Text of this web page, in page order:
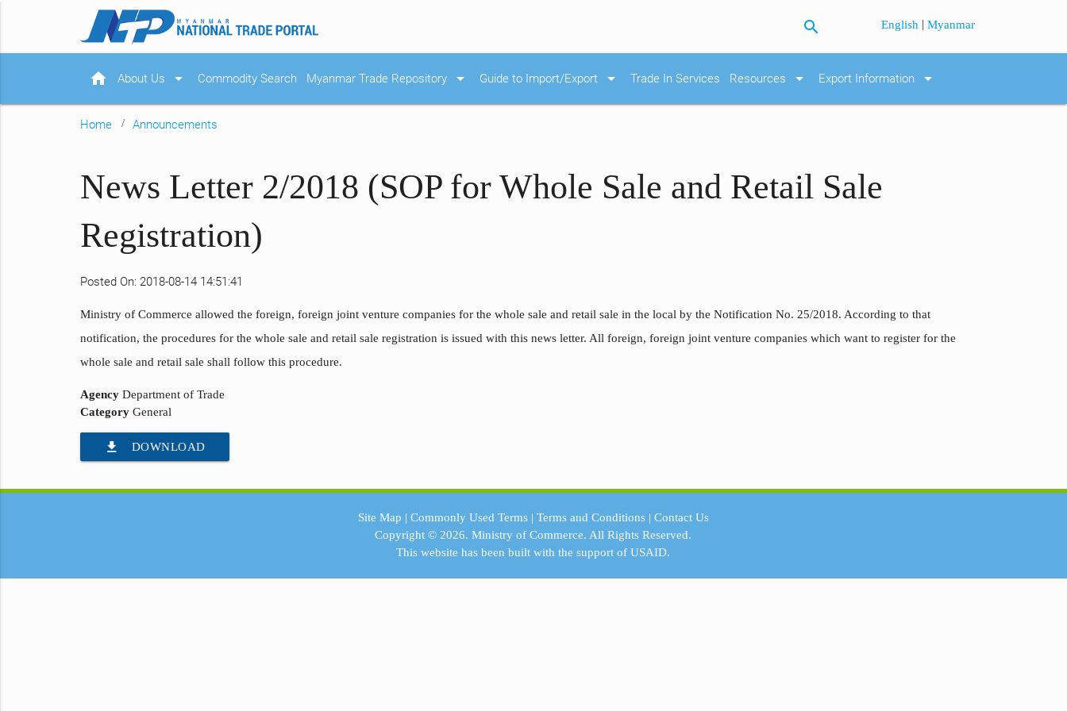
search English |Myanmar
home About Us arrow_drop_down Commodity Search Myanmar Trade Repository arrow_drop_down Guide to Import/Export arrow_drop_down Trade In Services Resources arrow_drop_down Export Information arrow_drop_down
Home Announcements
News Letter 2/2018 (SOP for Whole Sale and Retail Sale
Registration)
Posted On: 2018-08-14 14:51:41
Ministry of Commerce allowed the foreign, foreign joint venture companies for the whole sale and retail sale in the local by the Notification No. 25/2018. According to that
notification, the procedures for the whole sale and retail sale registration is issued with this news letter. All foreign, foreign joint venture companies which want to register for the
whole sale and retail sale shall follow this procedure.
AgencyDepartment of Trade
CategoryGeneral
file_download DOWNLOAD
Site Map | Commonly Used Terms| Terms and Conditions| Contact Us
Copyright © 2026.Ministry of Commerce. All Rights Reserved.
This website has been built with the support ofUSAID.